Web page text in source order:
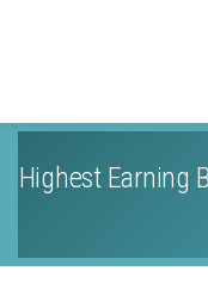
Highest Earning